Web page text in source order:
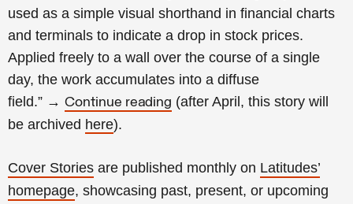
used as a simple visual shorthand in financial charts
and terminals to indicate a drop in stock prices.
Applied freely to a wall over the course of a single
day, the work accumulates into a diffuse
field.” → Continue reading (after April, this story will
be archived here).
Cover Stories are published monthly on Latitudes’
homepage, showcasing past, present, or upcoming